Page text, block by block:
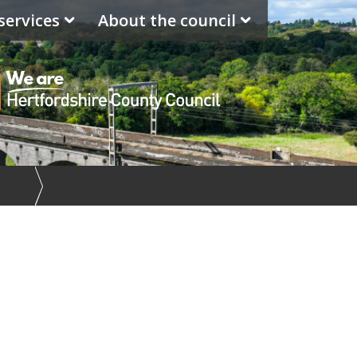
About the council